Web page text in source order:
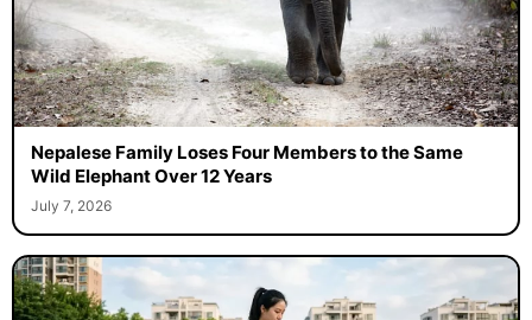
Nepalese Family Loses Four Members to the Same
Wild Elephant Over 12 Years
July 7, 2026